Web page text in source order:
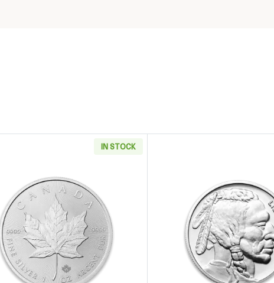
Silver Eagle
IN STOCK
Read more aboutAny Year 1oz Canadian Silver Maple Leaf
Read